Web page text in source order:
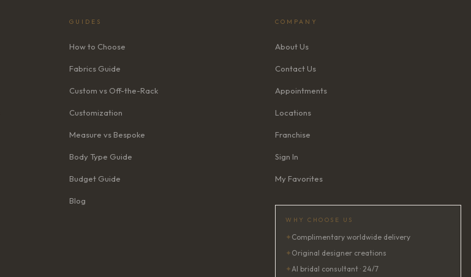
GUIDES
How to Choose
Fabrics Guide
Custom vs Off-the-Rack
Customization
Measure vs Bespoke
Body Type Guide
Budget Guide
Blog
COMPANY
About Us
Contact Us
Appointments
Locations
Franchise
Sign In
My Favorites
WHY CHOOSE US
✦ Complimentary worldwide delivery
✦ Original designer creations
✦AI bridal consultant · 24/7